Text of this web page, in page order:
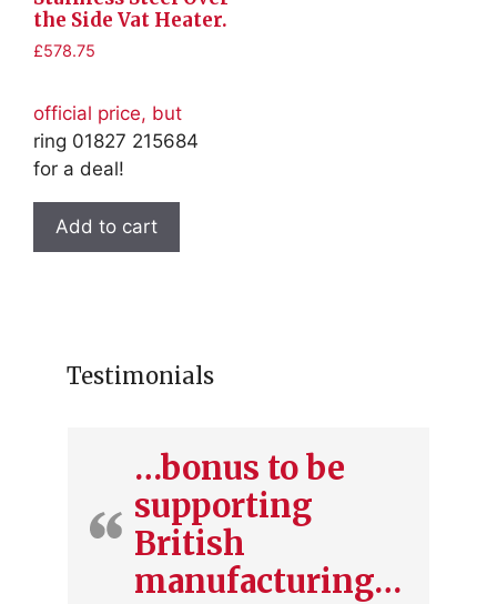
the Side Vat Heater.
£578.75
official price, but
ring 01827 215684
for a deal!
Add to cart
Testimonials
…bonus to be
supporting
British
manufacturing…